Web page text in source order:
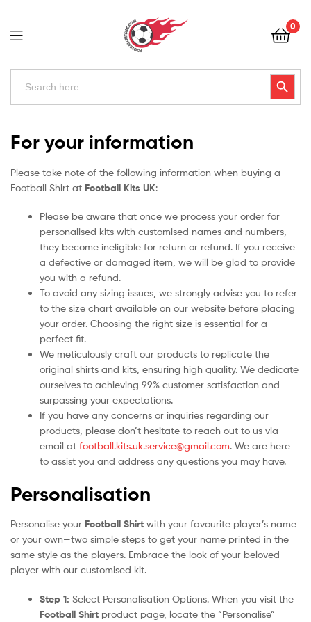
Football
Kits
Uk
0
Search
Search Button
Kits
Uk
For your information
Please take note of the following information when buying a
Football Shirt at Football Kits UK:
Please be aware that once we process your order for
personalised kits with customised names and numbers,
they become ineligible for return or refund. If you receive
a defective or damaged item, we will be glad to provide
you with a refund.
To avoid any sizing issues, we strongly advise you to refer
to the size chart available on our website before placing
your order. Choosing the right size is essential for a
perfect fit.
We meticulously craft our products to replicate the
original shirts and kits, ensuring high quality. We dedicate
ourselves to achieving 99% customer satisfaction and
surpassing your expectations.
If you have any concerns or inquiries regarding our
products, please don’t hesitate to reach out to us via
email at football.kits.uk.service@gmail.com. We are here
to assist you and address any questions you may have.
Personalisation
Personalise your Football Shirt with your favourite player’s name
or your own—two simple steps to get your name printed in the
same style as the players. Embrace the look of your beloved
player with our customised kit.
Step 1: Select Personalisation Options. When you visit the
Football Shirt product page, locate the “Personalise”